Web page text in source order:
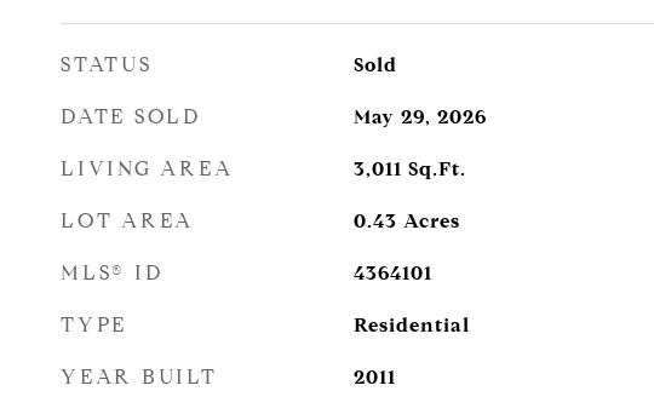
STATUS Sold
DATE SOLD May 29, 2026
LIVING AREA 3,011 Sq.Ft.
LOT AREA 0.43 Acres
MLS® ID 4364101
TYPE Residential
YEAR BUILT 2011